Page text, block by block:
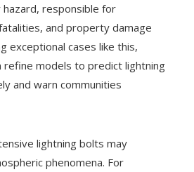
hazard, responsible for
and property damage
exceptional cases like this,
models to predict lightning
and warn communities
lightning bolts may
phenomena. For